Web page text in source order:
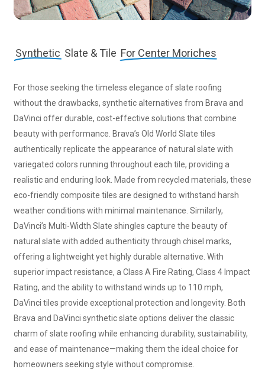
Synthetic Slate & Tile For Center Moriches
For those seeking the timeless elegance of slate roofing
without the drawbacks, synthetic alternatives from Brava and
DaVinci offer durable, cost-effective solutions that combine
beauty with performance. Brava’s Old World Slate tiles
authentically replicate the appearance of natural slate with
variegated colors running throughout each tile, providing a
realistic and enduring look. Made from recycled materials, these
eco-friendly composite tiles are designed to withstand harsh
weather conditions with minimal maintenance. Similarly,
DaVinci’s Multi-Width Slate shingles capture the beauty of
natural slate with added authenticity through chisel marks,
offering a lightweight yet highly durable alternative. With
superior impact resistance, a Class A Fire Rating, Class 4 Impact
Rating, and the ability to withstand winds up to 110 mph,
DaVinci tiles provide exceptional protection and longevity. Both
Brava and DaVinci synthetic slate options deliver the classic
charm of slate roofing while enhancing durability, sustainability,
and ease of maintenance—making them the ideal choice for
homeowners seeking style without compromise.